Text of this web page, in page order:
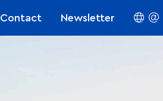
Contact Newsletter